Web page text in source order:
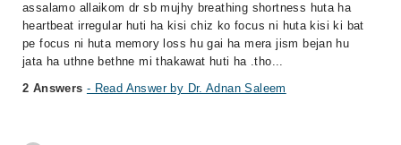
assalamo allaikom dr sb mujhy breathing shortness huta ha
heartbeat irregular huti ha kisi chiz ko focus ni huta kisi ki bat
pe focus ni huta memory loss hu gai ha mera jism bejan hu
jata ha uthne bethne mi thakawat huti ha .tho...
2 Answers - Read Answer by Dr. Adnan Saleem